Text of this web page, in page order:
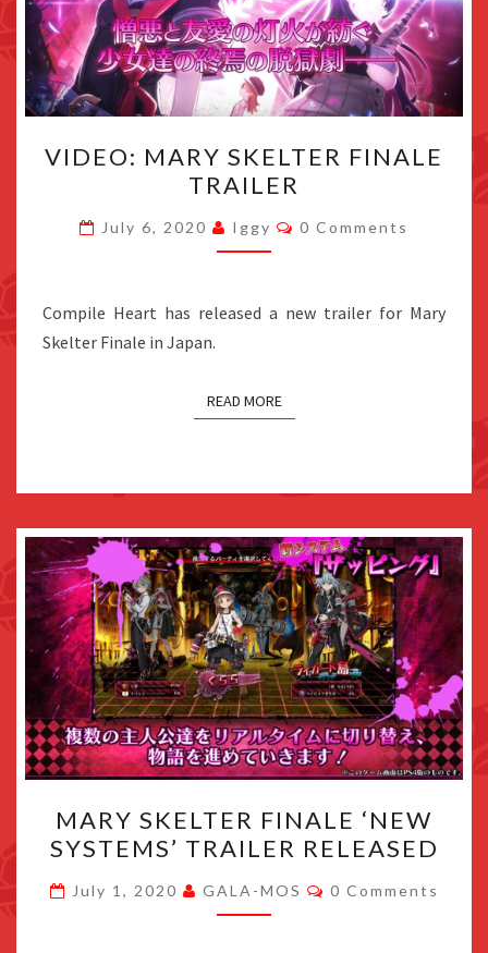
MARY
SKELTER
FINALE
TRAILER
VIDEO: MARY SKELTER FINALE
TRAILER
July 6, 2020 Iggy Comments
0 Comments
Compile Heart has released a new trailer for Mary
Skelter Finale in Japan.
READ MORE
SKELTER
FINALE
‘NEW
SYSTEMS’
MARY SKELTER FINALE ‘NEW
SYSTEMS’ TRAILER RELEASED
July 1, 2020 GALA-MOS Comments
0 Comments